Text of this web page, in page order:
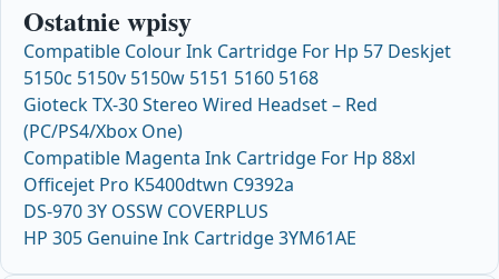
Ostatnie wpisy
Compatible Colour Ink Cartridge For Hp 57 Deskjet
5150c 5150v 5150w 5151 5160 5168
Gioteck TX-30 Stereo Wired Headset – Red
(PC/PS4/Xbox One)
Compatible Magenta Ink Cartridge For Hp 88xl
Officejet Pro K5400dtwn C9392a
DS-970 3Y OSSW COVERPLUS
HP 305 Genuine Ink Cartridge 3YM61AE